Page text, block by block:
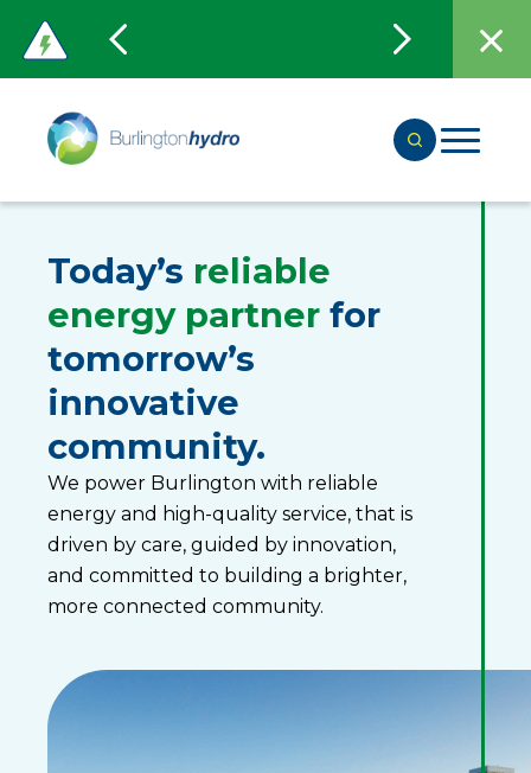
Today’s reliable
energy partner for
tomorrow’s
innovative
community.
We power Burlington with reliable
energy and high-quality service, that is
driven by care, guided by innovation,
and committed to building a brighter,
more connected community.